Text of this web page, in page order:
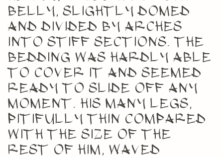
belly, slightly domed
and divided by arches
into stiff sections. The
bedding was hardly able
to cover it and seemed
ready to slide off any
moment. His many legs,
pitifully thin compared
with the size of the
rest of him, waved